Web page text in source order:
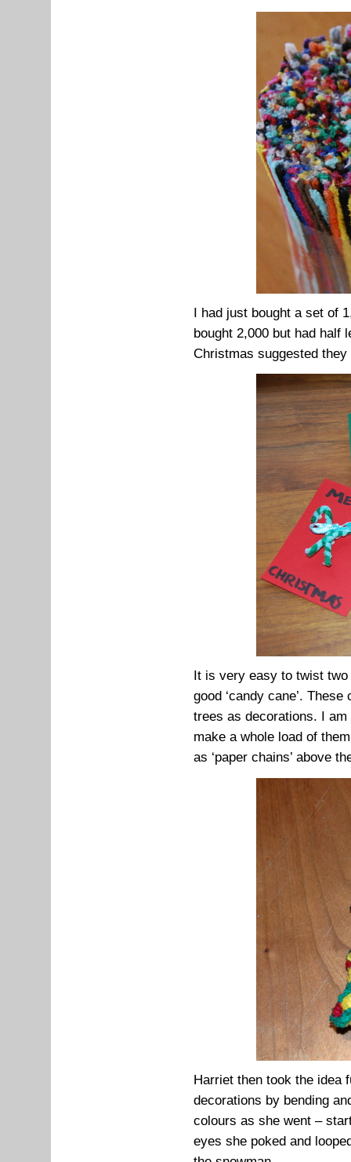
I had just bought a set of
bought 2,000 but had half
Christmas suggested
It is very easy to twist
good ‘candy cane’.
trees as decorations. I
make a whole load of
as ‘paper chains’ above
Harriet then took the idea
decorations by bending
colours as she went –
eyes she poked and